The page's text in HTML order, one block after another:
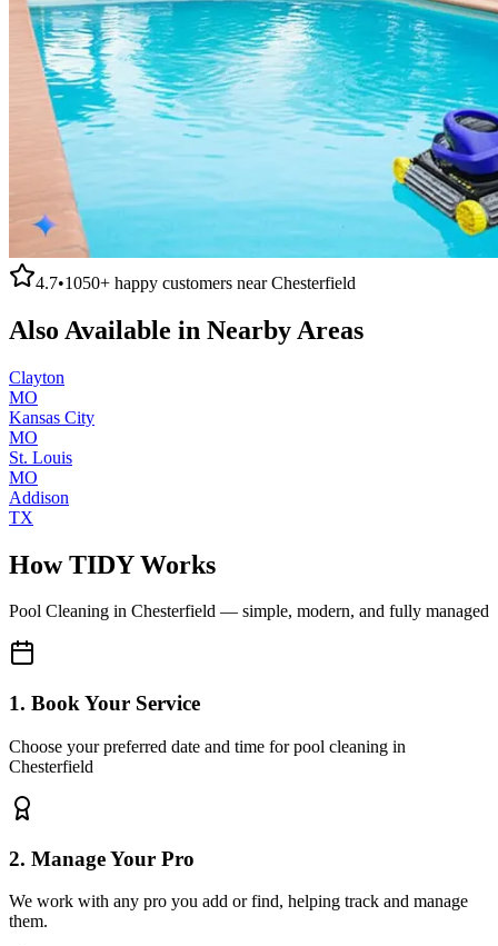
4.7•1050+ happy customers nearChesterfield
Also Available in Nearby Areas
Clayton
MO
Kansas City
MO
St. Louis
MO
Addison
TX
How TIDY Works
Pool Cleaning in Chesterfield — simple, modern, and fully managed
1. Book Your Service
Choose your preferred date and time for pool cleaning in
Chesterfield
2. Manage Your Pro
We work with any pro you add or find, helping track and manage
them.